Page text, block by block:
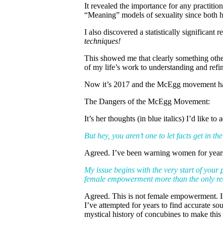
It revealed the importance for any
“Meaning” models of sexuality since both
I also discovered a statistically significant
techniques!
This showed me that clearly something
of my life’s work to understanding and
Now it’s 2017 and the McEgg movement
The Dangers of the McEgg Movement:
It’s her thoughts (in blue italics) I’d like to
But hey, you aren’t one to let facts get in
Agreed. I’ve been warning women for
My issue begins with the very start of your
female empowerment more than the only
Agreed. This is not female empowerment.
I’ve attempted for years to find accurate
mystical history of concubines to make